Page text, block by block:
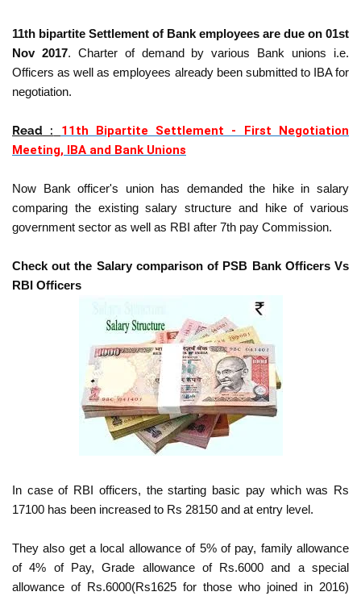
11th bipartite Settlement of Bank employees are due on 01st
Nov 2017. Charter of demand by various Bank unions i.e.
Officers as well as employees already been submitted to IBA for
negotiation.
Read :
11th Bipartite Settlement - First Negotiation
Meeting, IBA and Bank Unions
Now Bank officer's union has demanded the hike in salary
comparing the existing salary structure and hike of various
government sector as well as RBI after 7th pay Commission.
Check out the Salary comparison of PSB Bank Officers Vs
RBI Officers
In case of RBI officers, the starting basic pay which was Rs
17100 has been increased to Rs 28150 and at entry level.
They also get a local allowance of 5% of pay, family allowance
of 4% of Pay, Grade allowance of Rs.6000 and a special
allowance of Rs.6000(Rs1625 for those who joined in 2016)